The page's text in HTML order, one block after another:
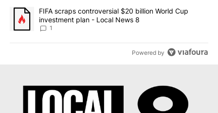
A trending article titled "FIFA scraps controversial $20 billion
FIFA scraps controversial $20 billion World Cup
investment plan - Local News 8
1
Powered by